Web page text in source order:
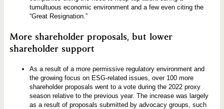
tumultuous economic environment and a few even citing the
“Great Resignation.”
More shareholder proposals, but lower
shareholder support
As a result of a more permissive regulatory environment and
the growing focus on ESG-related issues, over 100 more
shareholder proposals went to a vote during the 2022 proxy
season relative to the previous year. The increase was largely
as a result of proposals submitted by advocacy groups, such